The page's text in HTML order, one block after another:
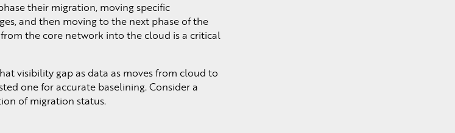
their migration, moving specific
and then moving to the next phase of the
the core network into the cloud is a critical
visibility gap as data as moves from cloud to
one for accurate baselining. Consider a
of migration status.